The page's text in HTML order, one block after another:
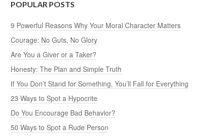
POPULAR POSTS
9 Powerful Reasons Why Your Moral Character Matters
Courage: No Guts, No Glory
Are You a Giver or a Taker?
Honesty: The Plan and Simple Truth
If You Don’t Stand for Something, You’ll Fall for Everything
23 Ways to Spot a Hypocrite
Do You Encourage Bad Behavior?
50 Ways to Spot a Rude Person